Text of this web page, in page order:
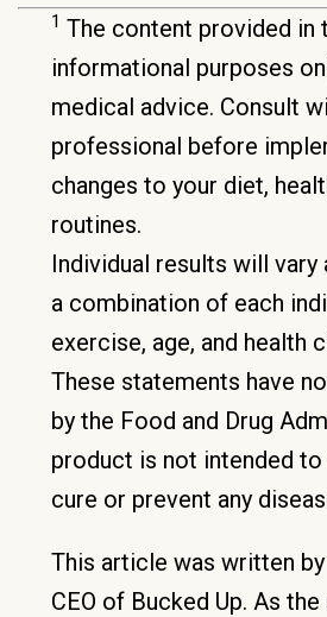
1 The content provided in
informational purposes
medical advice. Consult
professional before
changes to your diet,
routines.
Individual results will vary
a combination of each
exercise, age, and health
These statements have
by the Food and Drug
product is not intended to
cure or prevent any
This article was written by
CEO of Bucked Up. As